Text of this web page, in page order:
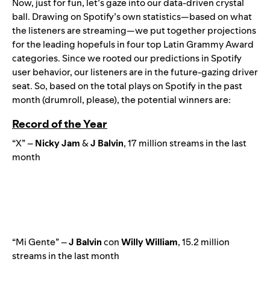
ball. Drawing on Spotify’s own statistics—based on what
the listeners are streaming—we put together projections
for the leading hopefuls in four top Latin Grammy Award
categories. Since we rooted our predictions in Spotify
user behavior, our listeners are in the future-gazing driver
seat. So, based on the total plays on Spotify in the past
month (drumroll, please), the potential winners are:
Record of the Year
“X” –Nicky Jam&J Balvin, 17 million streams in the last
month
“Mi Gente” –J BalvinconWillyWilliam, 15.2 million
streams in the last month